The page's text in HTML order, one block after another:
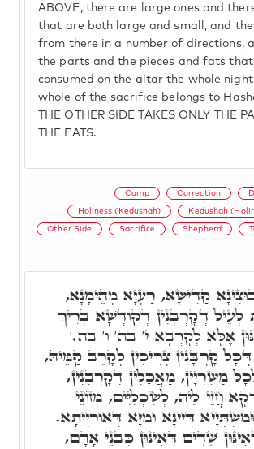
ABOVE, there are large ones and
that are both large and small, and
from there in a number of directions,
the parts and the pieces and fats that
consumed on the altar the whole
whole of the sacrifice belongs to
THE OTHER SIDE TAKES ONLY THE
THE FATS.
Camp Correction
Holiness (Kedushah) Kedushah
Other Side Sacrifice Shepherd
קַדִּישָׁא, רַעְיָא מְהֵימָנָא,
דְּקָרְבְּנִין דְקוּדְשָׁא בְּרִיךְ
אֶלָּא לְקָרְבָא י' בה' ו' בה.'
קָרְבָּנִין צְרִיכִין לְקָרֵב קַמֵּיהּ,
מַשִּׁרְיָין, מַאֲכָלִין דְּקָרְבְּנִין,
חֲזֵי לֵיהּ, לְשִׂכְלִיִּים, מְזוֹנֵי
דְּיֵינָא וּמַיָּא דְּאוֹרַיְיתָא.
שֵׁדִים דְּאִינּוּן כִּבְנֵי אָדָם,